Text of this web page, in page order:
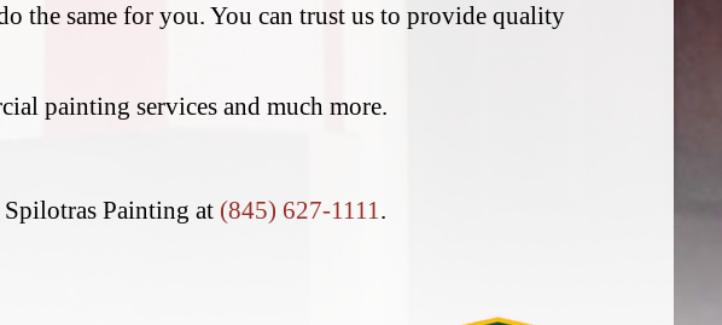
the same for you. You can trust us to provide quality
painting services and much more.
Spilotras Painting at (845) 627-1111 .